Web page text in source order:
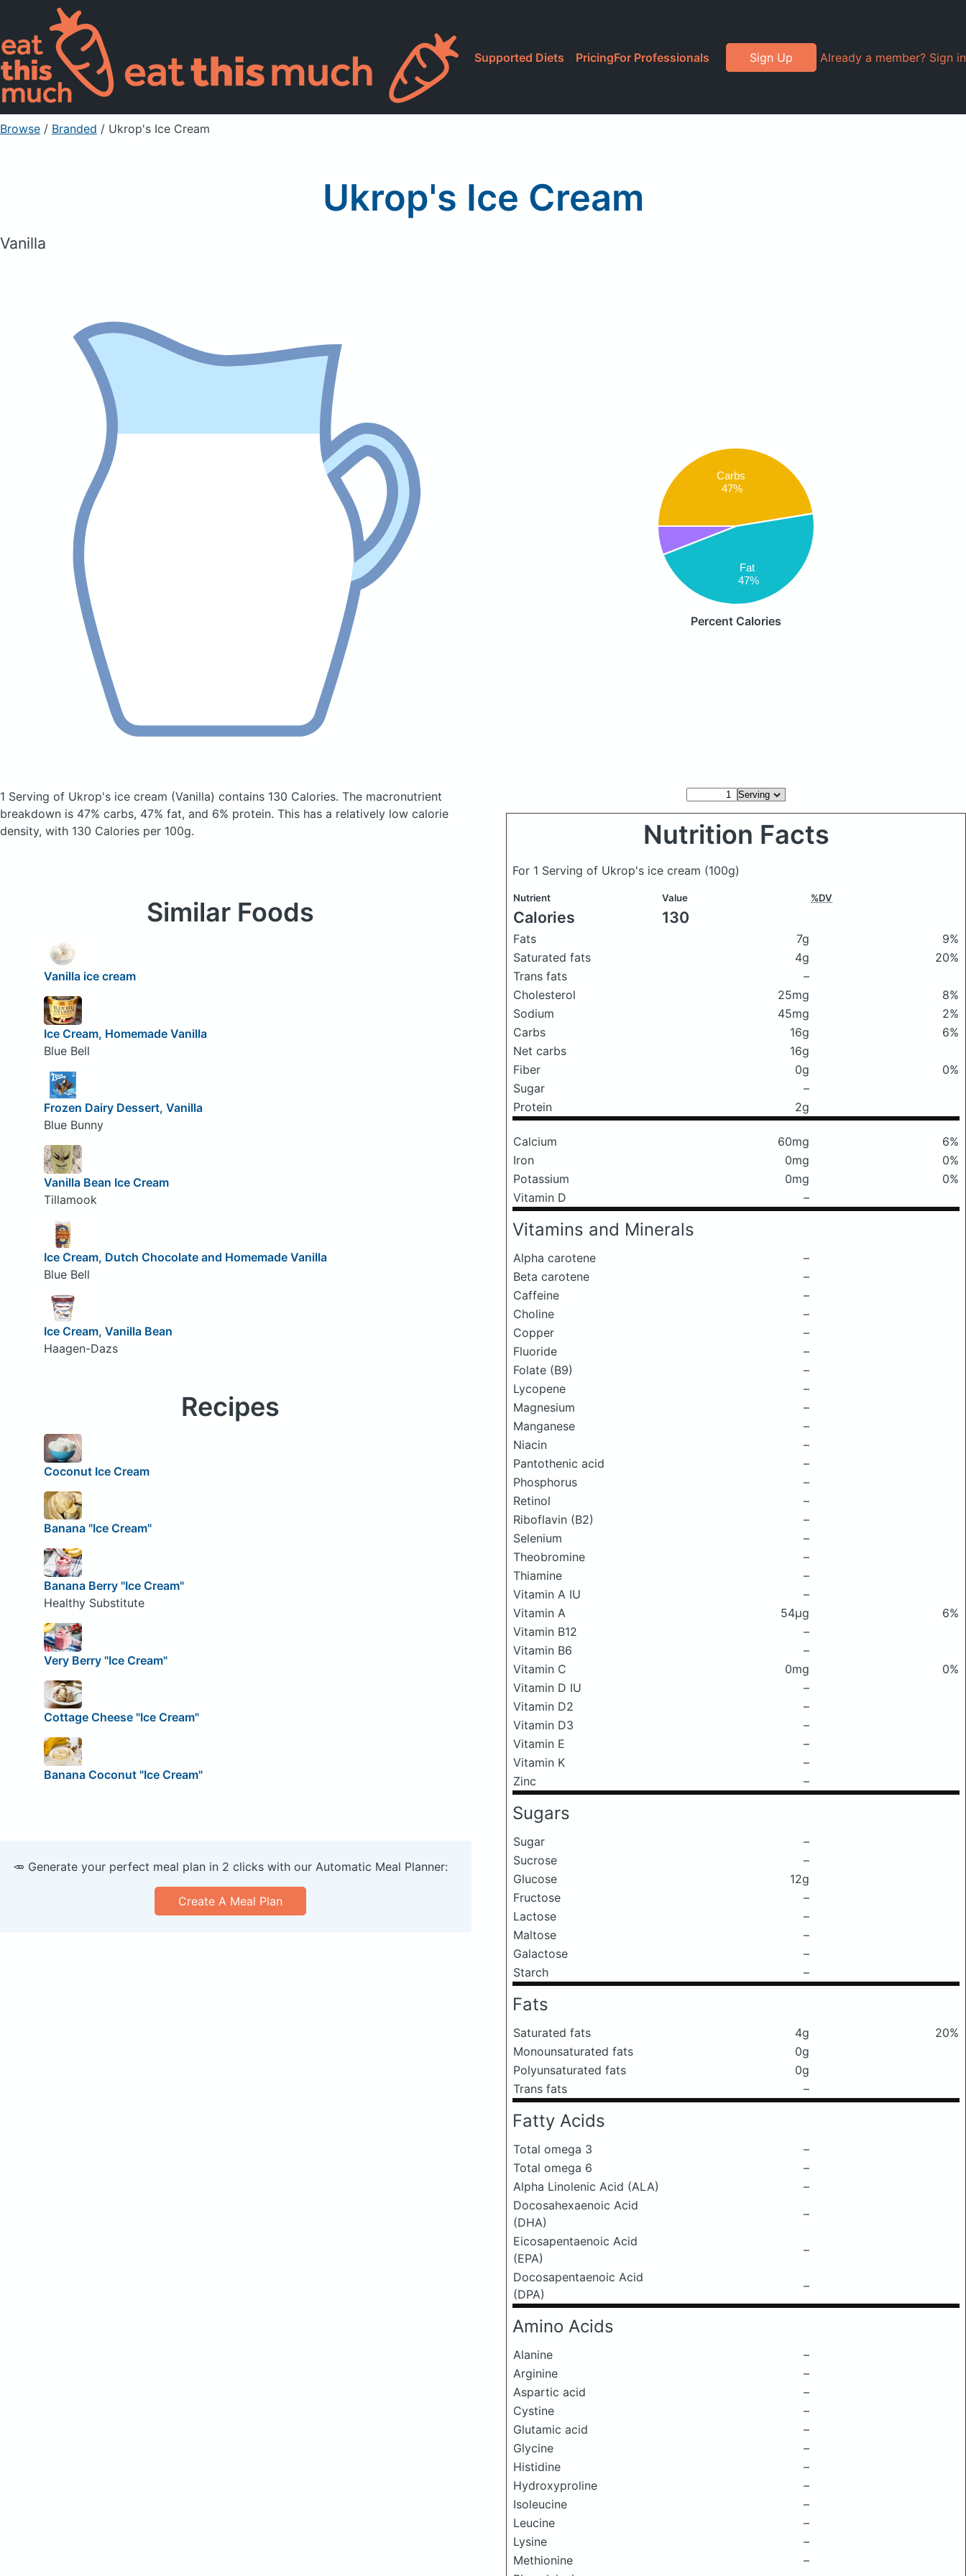
Supported Diets PricingFor Professionals Sign Up Already a member? Sign in
Browse / Branded / Ukrop's Ice Cream
Ukrop's Ice Cream
Vanilla
Carbs
47%
Fat
47%
Percent Calories
1 Serving of Ukrop's ice cream (Vanilla) contains 130 Calories. The macronutrient
breakdown is 47% carbs, 47% fat, and 6% protein. This has a relatively low calorie
density, with 130 Calories per 100g.
Nutrition Facts
For 1 Serving of Ukrop's ice cream (100g)
Nutrient Value %DV
Calories 130
Fats 7g
9%
Saturated fats
4g
20%
Trans fats
–
Cholesterol
25mg
8%
Sodium
45mg
2%
Carbs
16g
6%
Net carbs
16g
Fiber
0g
0%
Sugar
–
Protein
2g
Calcium 60mg
6%
Iron
0mg
0%
Potassium
0mg
0%
Vitamin D
–
Vitamins and Minerals
Alpha carotene
–
Beta carotene
–
Caffeine
–
Choline
–
Copper
–
Fluoride
–
Folate (B9)
–
Lycopene
–
Magnesium
–
Manganese
–
Niacin
–
Pantothenic acid
–
Phosphorus
–
Retinol
–
Riboflavin (B2)
–
Selenium
–
Theobromine
–
Thiamine
–
Vitamin A IU
–
Vitamin A
54μg
6%
Vitamin B12
–
Vitamin B6
–
Vitamin C
0mg
0%
Vitamin D IU
–
Vitamin D2
–
Vitamin D3
–
Vitamin E
–
Vitamin K
–
Zinc
–
Sugars
Sugar
–
Sucrose
–
Glucose
12g
Fructose
–
Lactose
–
Maltose
–
Galactose
–
Starch
–
Fats
Saturated fats 4g
20%
Monounsaturated fats
0g
Polyunsaturated fats
0g
Trans fats
–
Fatty Acids
Total omega 3
–
Total omega 6
–
Alpha Linolenic Acid (ALA)
–
Docosahexaenoic Acid
(DHA)
–
Eicosapentaenoic Acid
(EPA)
–
Docosapentaenoic Acid
(DPA)
–
Amino Acids
Alanine
–
Arginine
–
Aspartic acid
–
Cystine
–
Glutamic acid
–
Glycine
–
Histidine
–
Hydroxyproline
–
Isoleucine
–
Leucine
–
Lysine
–
Methionine
–
Similar Foods
Vanilla ice cream
Ice Cream, Homemade Vanilla
Blue Bell
Frozen Dairy Dessert, Vanilla
Blue Bunny
Vanilla Bean Ice Cream
Tillamook
Ice Cream, Dutch Chocolate and Homemade Vanilla
Blue Bell
Ice Cream, Vanilla Bean
Haagen-Dazs
Recipes
Coconut Ice Cream
Banana "Ice Cream"
Banana Berry "Ice Cream"
Healthy Substitute
Very Berry "Ice Cream"
Cottage Cheese "Ice Cream"
Banana Coconut "Ice Cream"
🥕 Generate your perfect meal plan in 2 clicks with our Automatic Meal Planner:
Create A Meal Plan